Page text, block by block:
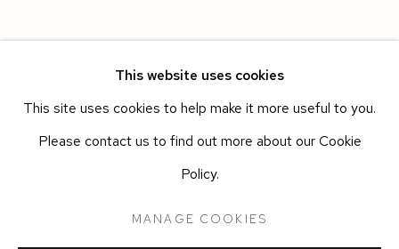
HAVANA
WORKS
INSTALLATION VIEWS
This website uses cookies
This site uses cookies to help make it more useful to you.
Please contact us to find out more about our Cookie
Policy.
MANAGE COOKIES